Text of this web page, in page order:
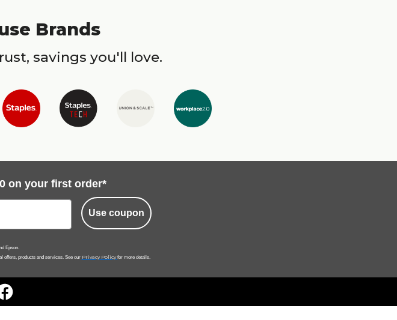
Brands
savings you'll love.
on your first order*
Use coupon
Epson.
offers, products and services. See our Privacy Policy for more details.